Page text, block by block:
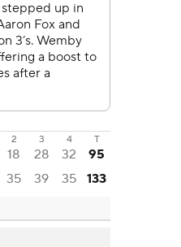
2 3 4
T
18 28 32 95
35 39 35 133